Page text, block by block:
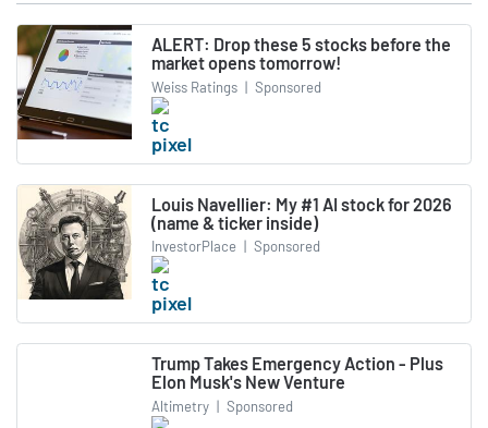
ALERT: Drop these 5 stocks before the
market opens tomorrow!
Weiss Ratings | Sponsored
Louis Navellier: My #1 AI stock for 2026
(name & ticker inside)
InvestorPlace | Sponsored
Trump Takes Emergency Action - Plus
Elon Musk's New Venture
Altimetry | Sponsored